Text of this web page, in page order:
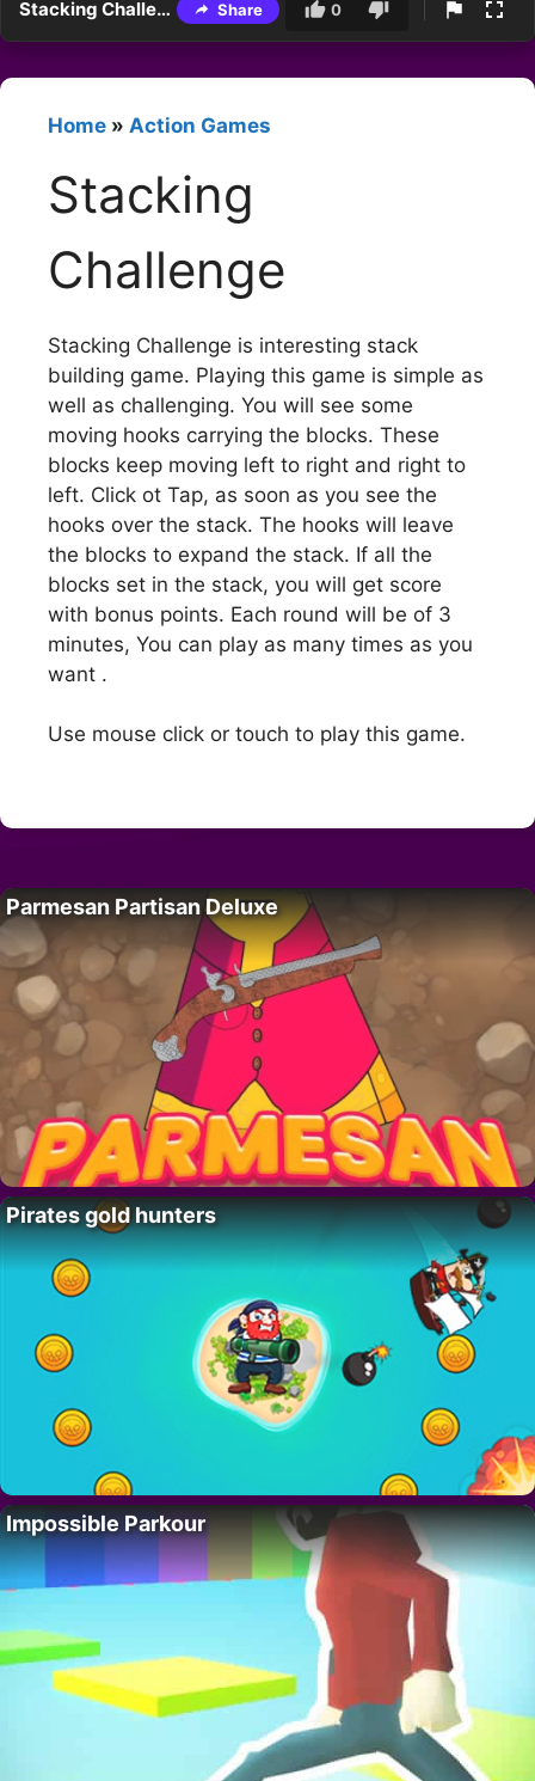
Stacking Challenge Share 0
Home » Action Games
Stacking
Challenge
Stacking Challenge is interesting stack
building game. Playing this game is simple as
well as challenging. You will see some
moving hooks carrying the blocks. These
blocks keep moving left to right and right to
left. Click ot Tap, as soon as you see the
hooks over the stack. The hooks will leave
the blocks to expand the stack. If all the
blocks set in the stack, you will get score
with bonus points. Each round will be of 3
minutes, You can play as many times as you
want .
Use mouse click or touch to play this game.
Parmesan Partisan Deluxe
Pirates gold hunters
Impossible Parkour